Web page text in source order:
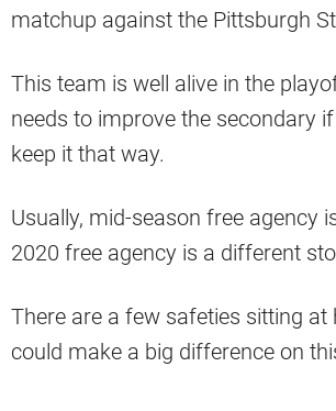
matchup against the Pittsburgh
This team is well alive in the
needs to improve the secondary
keep it that way.
Usually, mid-season free agency
2020 free agency is a different
There are a few safeties sitting at
could make a big difference on